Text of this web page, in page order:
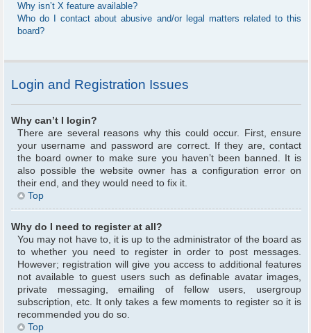
Why isn’t X feature available?
Who do I contact about abusive and/or legal matters related to this
board?
Login and Registration Issues
Why can’t I login?
There are several reasons why this could occur. First, ensure
your username and password are correct. If they are, contact
the board owner to make sure you haven’t been banned. It is
also possible the website owner has a configuration error on
their end, and they would need to fix it.
Top
Why do I need to register at all?
You may not have to, it is up to the administrator of the board as
to whether you need to register in order to post messages.
However; registration will give you access to additional features
not available to guest users such as definable avatar images,
private messaging, emailing of fellow users, usergroup
subscription, etc. It only takes a few moments to register so it is
recommended you do so.
Top